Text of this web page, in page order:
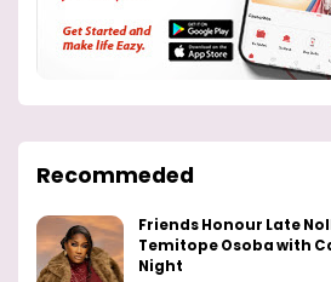
Recommeded
Friends Honour Late
Temitope Osoba with
Night